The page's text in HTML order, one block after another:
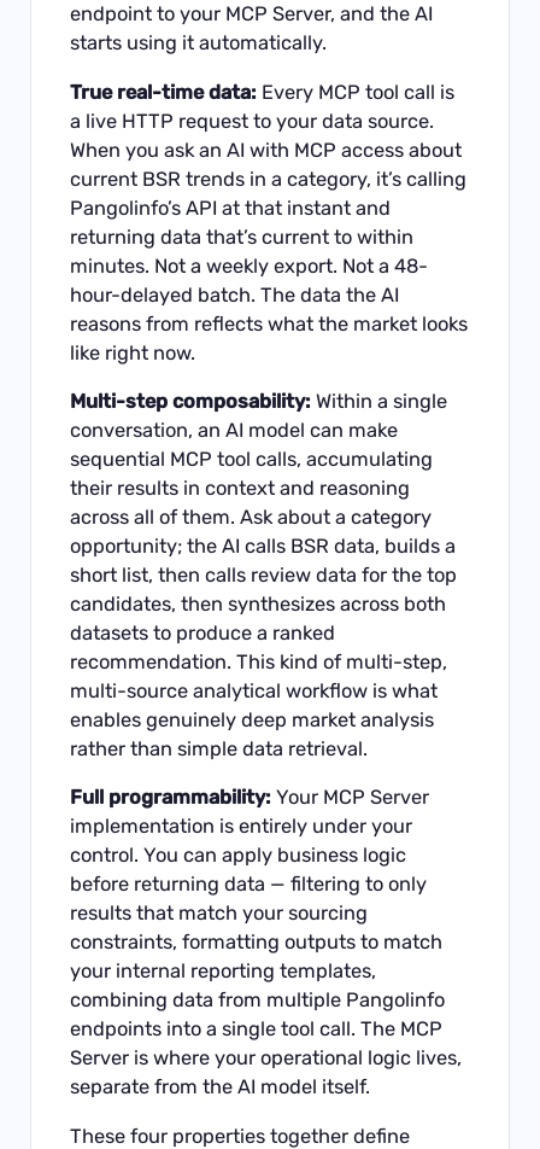
endpoint to your MCP Server, and the AI
starts using it automatically.
True real-time data: Every MCP tool call is
a live HTTP request to your data source.
When you ask an AI with MCP access about
current BSR trends in a category, it’s calling
Pangolinfo’s API at that instant and
returning data that’s current to within
minutes. Not a weekly export. Not a 48-
hour-delayed batch. The data the AI
reasons from reflects what the market looks
like right now.
Multi-step composability: Within a single
conversation, an AI model can make
sequential MCP tool calls, accumulating
their results in context and reasoning
across all of them. Ask about a category
opportunity; the AI calls BSR data, builds a
short list, then calls review data for the top
candidates, then synthesizes across both
datasets to produce a ranked
recommendation. This kind of multi-step,
multi-source analytical workflow is what
enables genuinely deep market analysis
rather than simple data retrieval.
Full programmability: Your MCP Server
implementation is entirely under your
control. You can apply business logic
before returning data — filtering to only
results that match your sourcing
constraints, formatting outputs to match
your internal reporting templates,
combining data from multiple Pangolinfo
endpoints into a single tool call. The MCP
Server is where your operational logic lives,
separate from the AI model itself.
These four properties together define